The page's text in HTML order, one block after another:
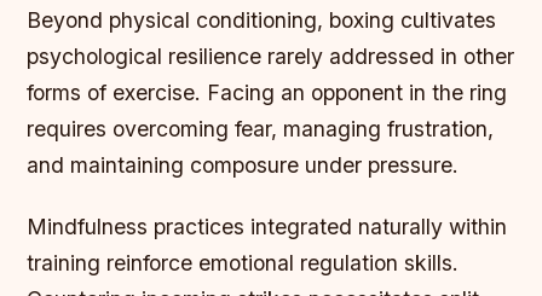
Beyond physical conditioning, boxing cultivates
psychological resilience rarely addressed in other
forms of exercise. Facing an opponent in the ring
requires overcoming fear, managing frustration,
and maintaining composure under pressure.
Mindfulness practices integrated naturally within
training reinforce emotional regulation skills.